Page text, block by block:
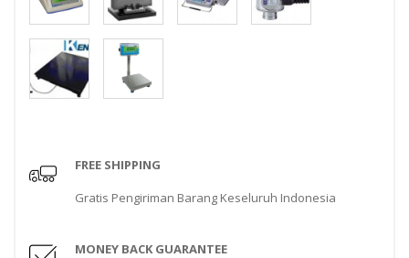
FREE SHIPPING
Gratis Pengiriman Barang Keseluruh Indonesia
MONEY BACK GUARANTEE